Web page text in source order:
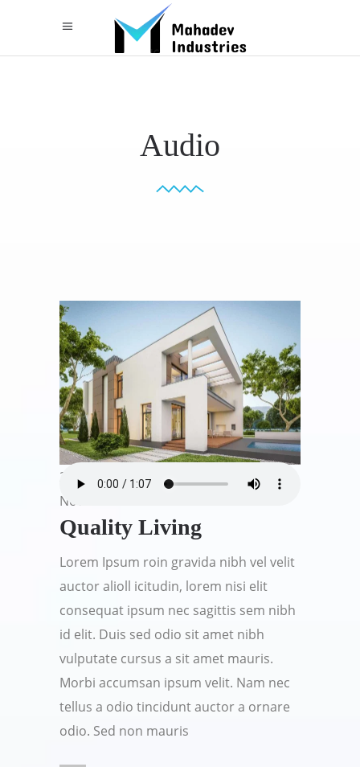
Audio
21
Nov
Quality Living
Lorem Ipsum roin gravida nibh vel velit
auctor alioll icitudin, lorem nisi elit
consequat ipsum nec sagittis sem nibh
id elit. Duis sed odio sit amet nibh
vulputate cursus a sit amet mauris.
Morbi accumsan ipsum velit. Nam nec
tellus a odio tincidunt auctor a ornare
odio. Sed non mauris